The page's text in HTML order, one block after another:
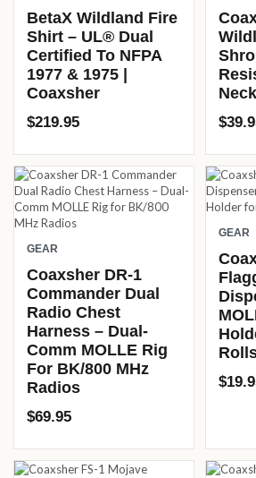
BetaX Wildland Fire
Shirt – UL® Dual
Certified To NFPA
1977 & 1975 |
Coaxsher
$219.95 $
GEAR
Coaxsher DR-1
Commander Dual
Radio Chest
Harness – Dual-
Comm MOLLE Rig
For BK/800 MHz
Radios
$69.95
GEAR
$